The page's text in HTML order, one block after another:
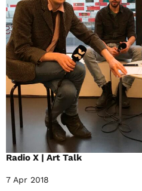
Radio X | Art Talk
7 Apr 2018